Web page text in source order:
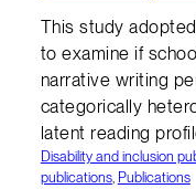
This study
to examine if
narrative writing
categorically
latent reading
Disability and inclusion
publications, Publications